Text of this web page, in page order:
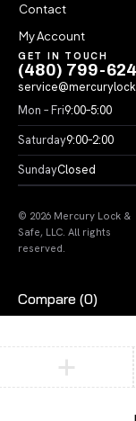
Contact
My Account
GET IN TOUCH
(480) 799-
Mon – Fri9:00–5:00
Saturday9:00–2:00
SundayClosed
© 2026 Mercury Lock &
Safe, LLC. All rights
reserved.
Compare (0)